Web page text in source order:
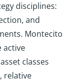
disciplines:
and
Montecito
active
classes
relative